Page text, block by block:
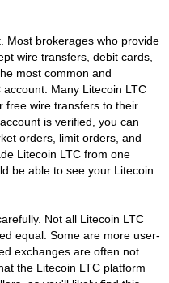
Most brokerages who provide
wire transfers, debit cards,
most common and
Many Litecoin LTC
free wire transfers to their
is verified, you can
orders, limit orders, and
Litecoin LTC from one
be able to see your Litecoin
Not all Litecoin LTC
equal. Some are more user-
exchanges are often not
the Litecoin LTC platform